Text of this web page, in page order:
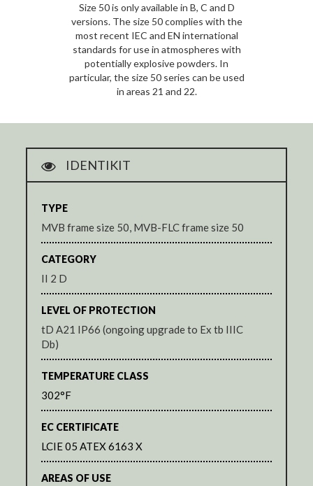
Size 50 is only available in B, C and D
versions. The size 50 complies with the
most recent IEC and EN international
standards for use in atmospheres with
potentially explosive powders. In
particular, the size 50 series can be used
in areas 21 and 22.
IDENTIKIT
TYPE
MVB frame size 50, MVB-FLC frame size 50
CATEGORY
II 2 D
LEVEL OF PROTECTION
tD A21 IP66 (ongoing upgrade to Ex tb IIIC
Db)
TEMPERATURE CLASS
302°F
EC CERTIFICATE
LCIE 05 ATEX 6163 X
AREAS OF USE